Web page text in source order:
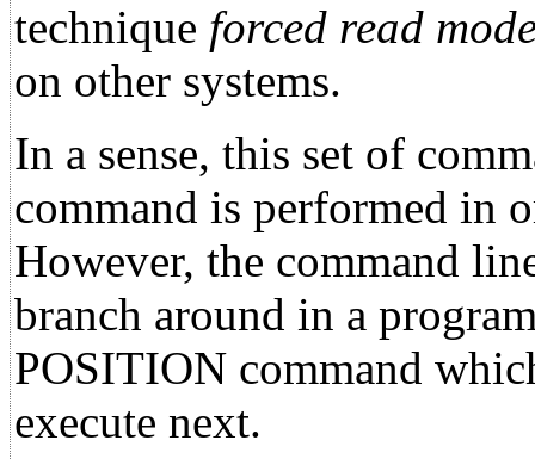
technique forced read
on other systems.
In a sense, this set of
command is performed in
However, the command
branch around in a
POSITION command
execute next.